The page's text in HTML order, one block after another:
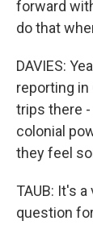
forward
do that
DAVIES:
reporting in
trips there -
colonial
they feel
TAUB: It's
question